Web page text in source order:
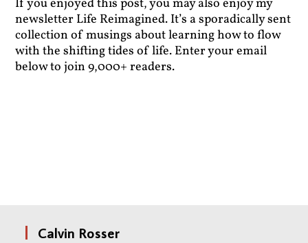
If you enjoyed this post, you may also enjoy my
newsletter Life Reimagined. It’s a sporadically sent
collection of musings about learning how to flow
with the shifting tides of life. Enter your email
below to join 9,000+ readers.
Calvin Rosser